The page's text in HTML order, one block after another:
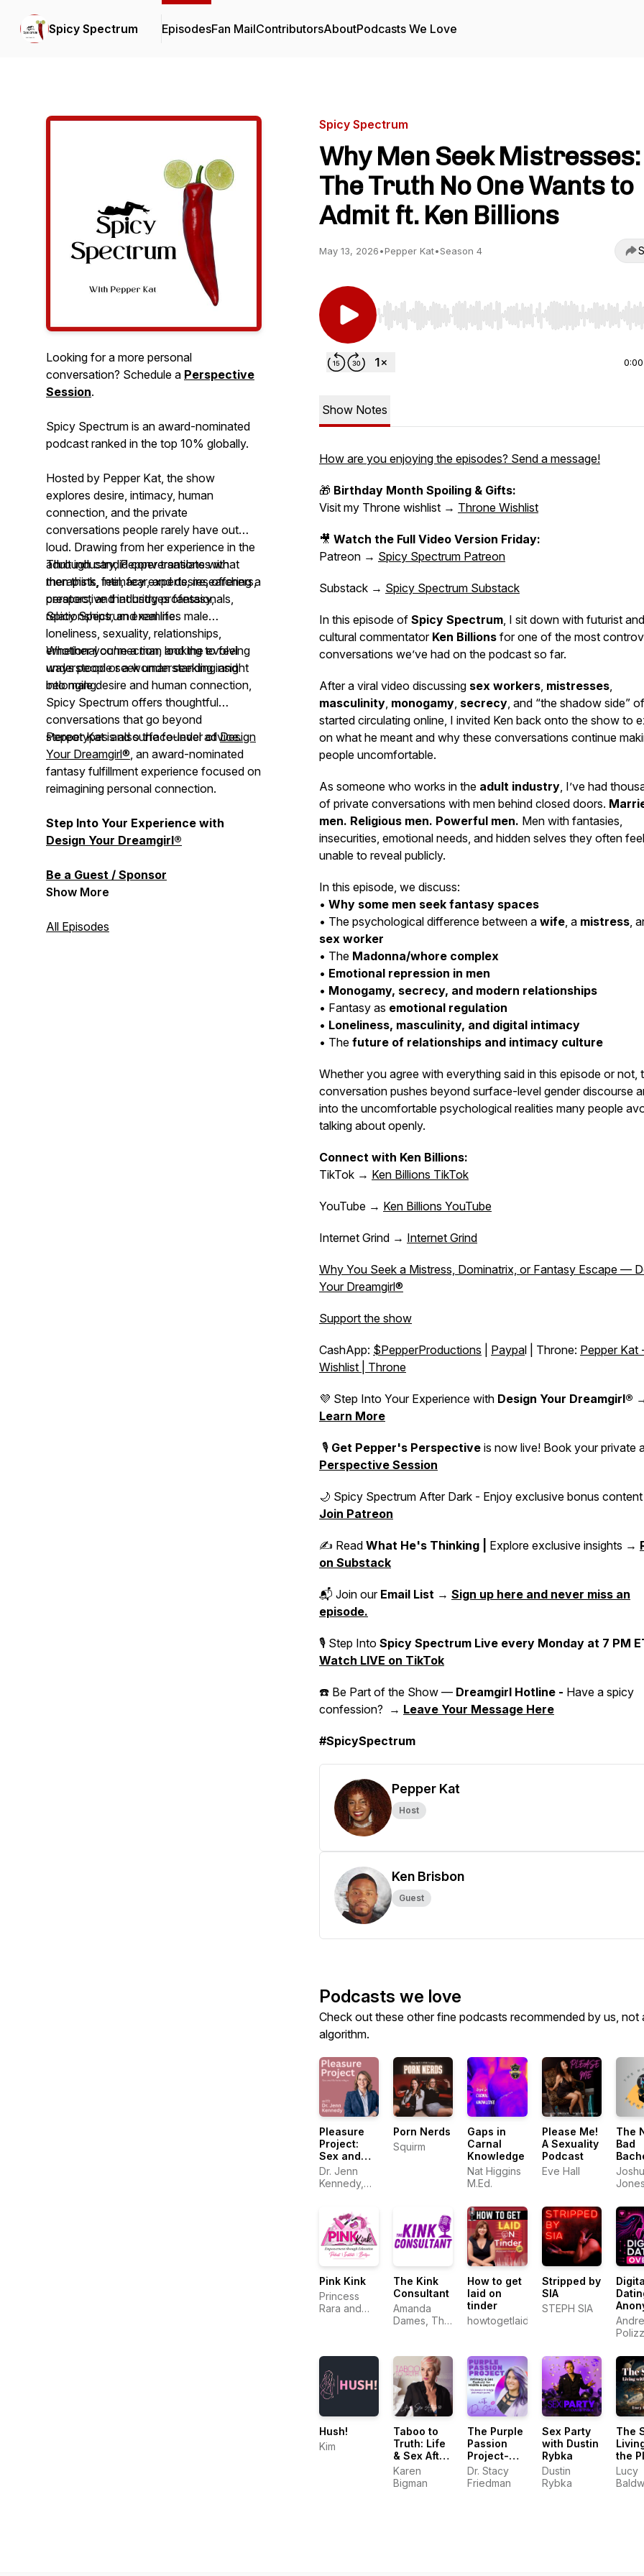
Spicy Spectrum EpisodesFan MailContributorsAboutPodcasts We Love
Looking for a more personal
conversation? Schedule a Perspective
Session.
Spicy Spectrum is an award-nominated
podcast ranked in the top 10% globally.
Hosted by Pepper Kat, the show
explores desire, intimacy, human
connection, and the private
conversations people rarely have out
loud. Drawing from her experience in the
adult industry, Pepper translates what
men think, feel, fear, and desire, offering a
perspective that bridges fantasy,
relationships, and real life.
Through candid conversations with
therapists, intimacy experts, researchers,
creators, and industry professionals,
Spicy Spectrumexamines male
loneliness, sexuality, relationships,
emotional connection, and the evolving
ways people seek understanding and
belonging.
Whether you're a man looking to feel
understood or a woman seeking insight
into male desire and human connection,
Spicy Spectrum offers thoughtful
conversations that go beyond
stereotypes and surface-level advice.
Pepper Kat is also the founder ofDesign
Your Dreamgirl®, an award-nominated
fantasy fulfillment experience focused on
reimagining personal connection.
Step Into Your Experience with
Design Your Dreamgirl®
Be a Guest / Sponsor
Show More
All Episodes
Spicy Spectrum
Why Men Seek Mistresses:
The Truth No One Wants to
Admit ft. Ken Billions
May 13, 2026•Pepper Kat•Season 4
Use Left/Right to seek, Home/End to jump to start
0:00
Show Notes
How are you enjoying the episodes? Send a message!
🎁 Birthday Month Spoiling & Gifts:
Visit my Throne wishlist → Throne Wishlist
🎥 Watch the Full Video Version Friday:
Patreon → Spicy Spectrum Patreon
Substack → Spicy Spectrum Substack
In this episode of Spicy Spectrum, I sit down with futurist and
cultural commentator Ken Billions for one of the most
conversations we’ve had on the podcast so far.
After a viral video discussing sex workers, mistresses,
masculinity, monogamy, secrecy, and “the shadow side”
started circulating online, I invited Ken back onto the show to
on what he meant and why these conversations continue
people uncomfortable.
As someone who works in the adult industry, I’ve had
of private conversations with men behind closed doors.
men. Religious men. Powerful men. Men with fantasies,
insecurities, emotional needs, and hidden selves they often feel
unable to reveal publicly.
In this episode, we discuss:
• Why some men seek fantasy spaces
• The psychological difference between a wife, a mistress,
sex worker
• The Madonna/whore complex
• Emotional repression in men
• Monogamy, secrecy, and modern relationships
• Fantasy as emotional regulation
• Loneliness, masculinity, and digital intimacy
• The future of relationships and intimacy culture
Whether you agree with everything said in this episode or not,
conversation pushes beyond surface-level gender discourse
into the uncomfortable psychological realities many people
talking about openly.
Connect with Ken Billions:
TikTok → Ken Billions TikTok
YouTube → Ken Billions YouTube
Internet Grind → Internet Grind
Why You Seek a Mistress, Dominatrix, or Fantasy Escape —
Your Dreamgirl®
Support the show
CashApp: $PepperProductions Paypal | Throne: Pepper Kat
Wishlist | Throne
💜 Step Into Your Experience with Design Your Dreamgirl®
Learn More
🎙️ Get Pepper's Perspective is now live! Book your private
Perspective Session
🌙 Spicy Spectrum After Dark - Enjoy exclusive bonus
Join Patreon
✍️ Read What He's Thinking | Explore exclusive insights →
on Substack
📬 Join our Email List → Sign up here and never miss an
episode.
🎙 Step Into Spicy Spectrum Live every Monday at 7 PM
Watch LIVE on TikTok
☎️ Be Part of the Show — Dreamgirl Hotline - Have a spicy
confession? → Leave Your Message Here
#SpicySpectrum
Pepper Kat
Host
Ken Brisbon
Guest
Podcasts we love
Check out these other fine podcasts recommended by us, not
algorithm.
Pleasure
Project:
Sex and
Relationships
Dr. Jenn
Kennedy,
Porn Nerds
Squirm
Gaps in
Carnal
Knowledge
Nat Higgins
M.Ed.
Please Me!
A Sexuality
Podcast
Eve Hall
The
Bad
Pad
Pink Kink
Princess
Rara and
The Kink
Consultant
Amanda
Dames, The
How to get
laid on
tinder
howtogetlaidontinder.com.au
Stripped by
SIA
STEPH SIA
Hush!
Kim
Taboo to
Truth: Life
& Sex After
50
Karen
Bigman
The Purple
Passion
Project-
Intimacy &
Sex
Dr. Stacy
Friedman
Sex Party
with Dustin
Rybka
Dustin
Rybka
The
the
Lucy